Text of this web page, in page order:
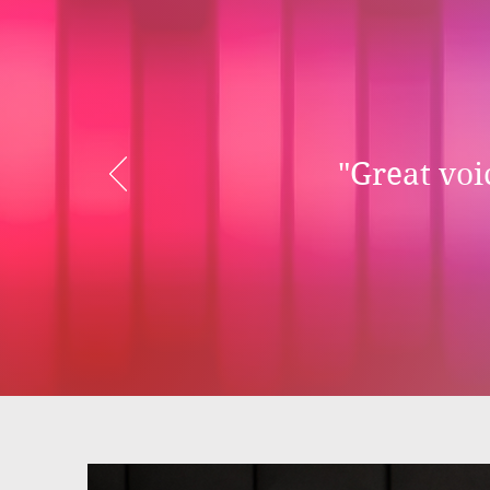
"Great